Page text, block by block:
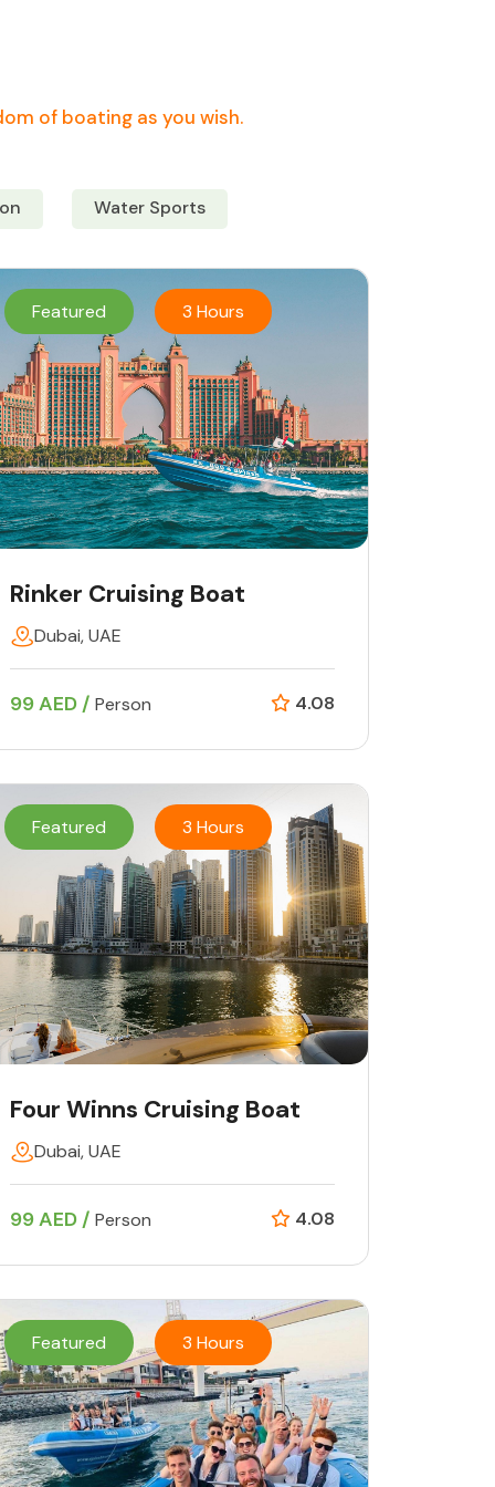
of boating as you wish.
Water Sports
Featured 3 Hours
Rinker Cruising Boat
Dubai, UAE
99 AED / Person 4.08
Featured 3 Hours
Four Winns Cruising Boat
Dubai, UAE
99 AED / Person 4.08
Featured 3 Hours